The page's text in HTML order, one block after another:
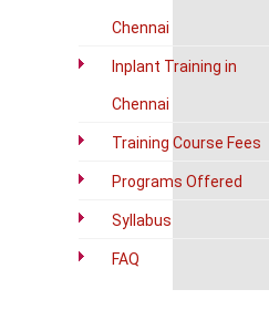
Chennai
Inplant Training in
Chennai
Training Course Fees
Programs Offered
Syllabus
FAQ